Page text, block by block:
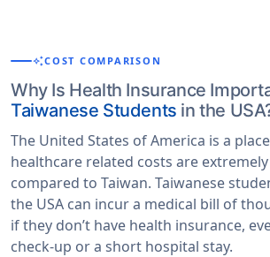
auto_awesomeCOST COMPARISON
Why Is Health Insurance
Taiwanese Students in the
The United States of America is a
healthcare related costs are
compared to Taiwan. Taiwanese
the USA can incur a medical bill of
if they don’t have health insurance,
check-up or a short hospital stay.